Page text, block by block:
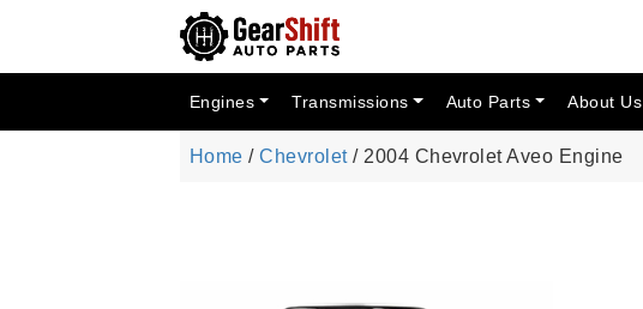
Engines Transmissions Auto Parts About Us
Home /Chevrolet/ 2004 Chevrolet Aveo Engine